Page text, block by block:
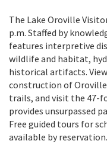
The Lake Oroville
p.m. Staffed by
features interpretive
wildlife and habitat,
historical artifacts.
construction of
trails, and visit the
provides unsurpassed
Free guided tours for
available by